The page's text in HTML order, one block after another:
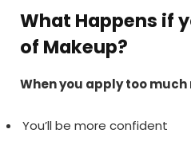
What Happens if
of Makeup?
When you apply too
You’ll be more confident